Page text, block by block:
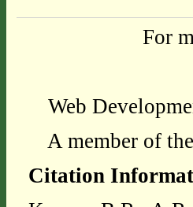
For
Web
A member of the
Citation